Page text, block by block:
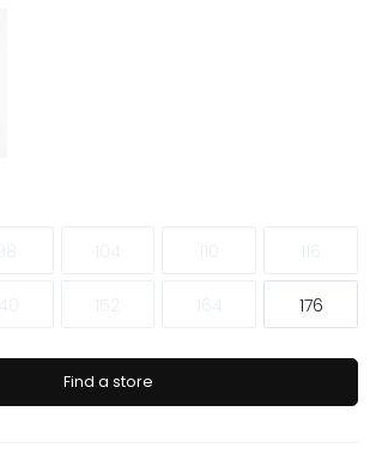
176
Find a store